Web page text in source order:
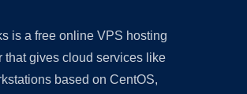
is a free online VPS hosting
that gives cloud services like
based on CentOS,